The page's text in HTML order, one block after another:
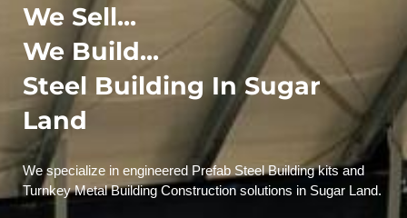
We Sell...
We Build...
Steel Building In Sugar
Land
We specialize in engineered Prefab Steel Building kits and
Turnkey Metal Building Construction solutions in Sugar Land.